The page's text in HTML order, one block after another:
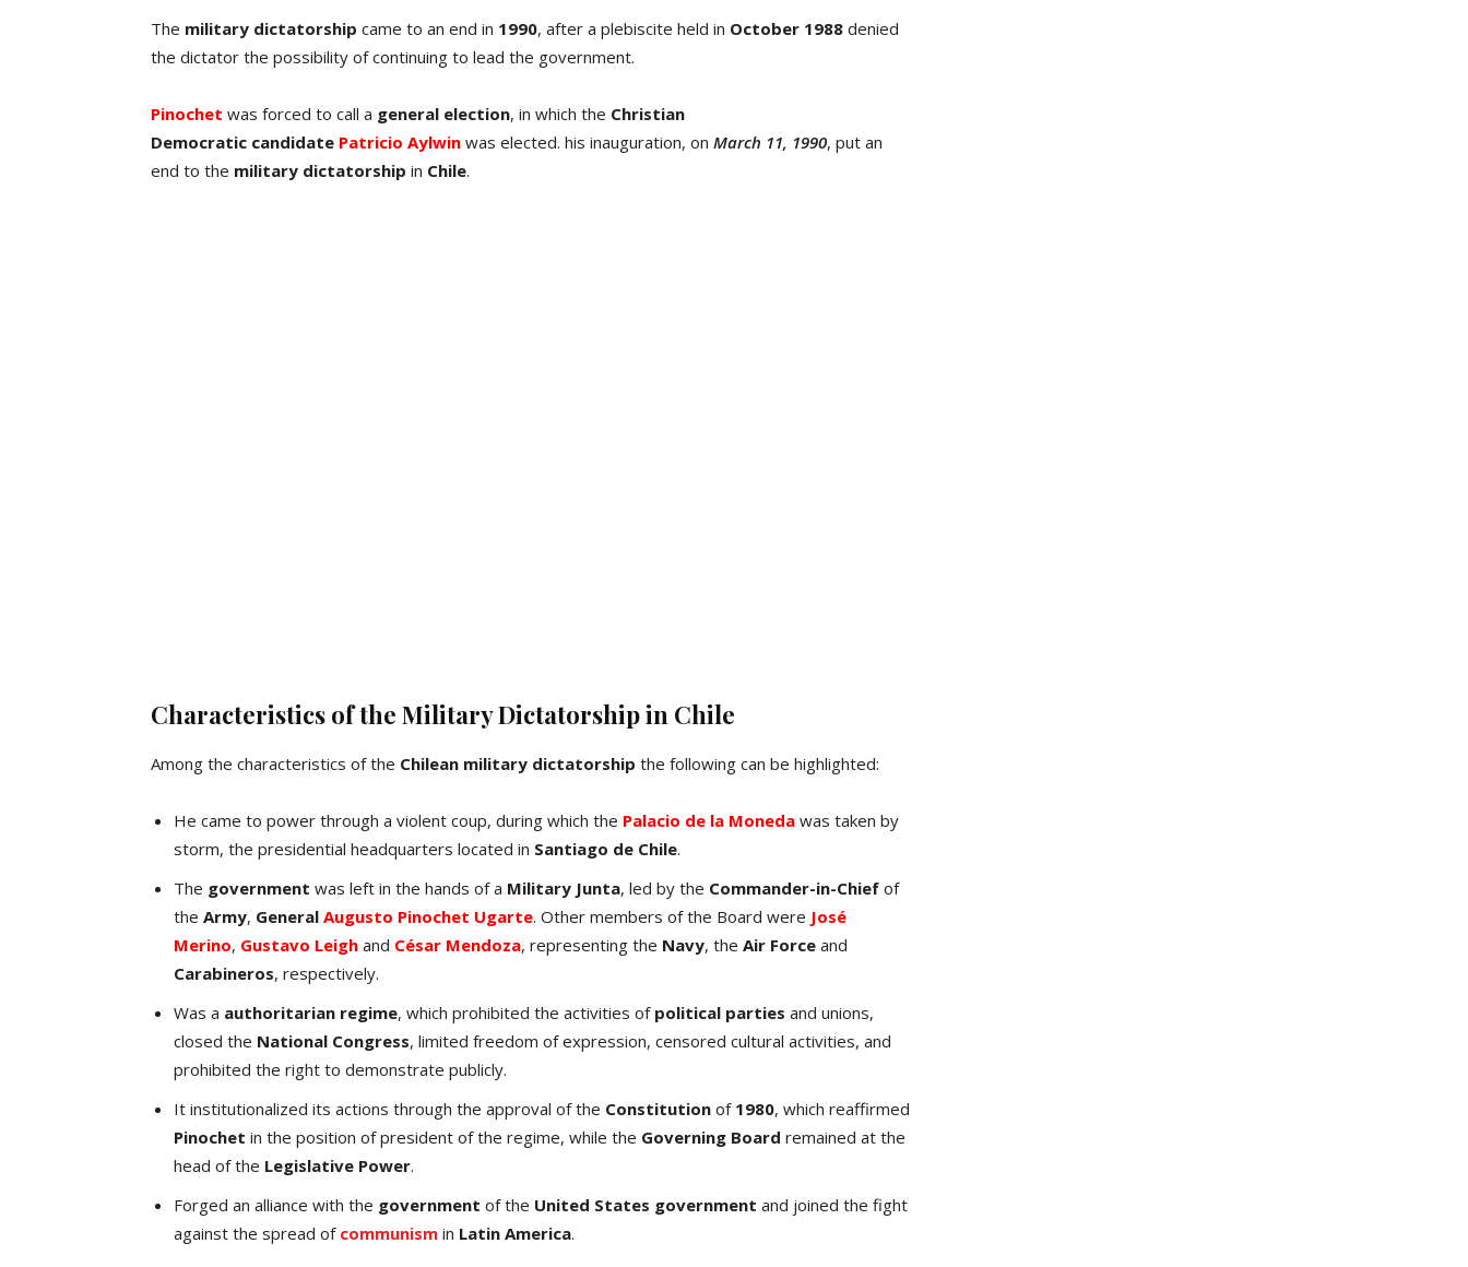
The military dictatorship came to an end in 1990, after a plebiscite held in October 1988 denied
the dictator the possibility of continuing to lead the government.
Pinochet was forced to call a general election, in which the Christian
Democratic candidate Patricio Aylwin was elected. his inauguration, on March 11, 1990, put an
end to the military dictatorship in Chile.
Characteristics of the Military Dictatorship in Chile
Among the characteristics of the Chilean military dictatorship the following can be highlighted:
He came to power through a violent coup, during which the Palacio de la Moneda was taken by
storm, the presidential headquarters located in Santiago de Chile.
The government was left in the hands of a Military Junta, led by the Commander-in-Chief of
the Army, General Augusto Pinochet Ugarte. Other members of the Board were José
Merino, Gustavo Leigh and César Mendoza, representing the Navy, the Air Force and
Carabineros, respectively.
Was a authoritarian regime, which prohibited the activities of political parties and unions,
closed the National Congress, limited freedom of expression, censored cultural activities, and
prohibited the right to demonstrate publicly.
It institutionalized its actions through the approval of the Constitution of 1980, which reaffirmed
Pinochet in the position of president of the regime, while the Governing Board remained at the
head of the Legislative Power.
Forged an alliance with the government of the United States government and joined the fight
against the spread of communism in Latin America.